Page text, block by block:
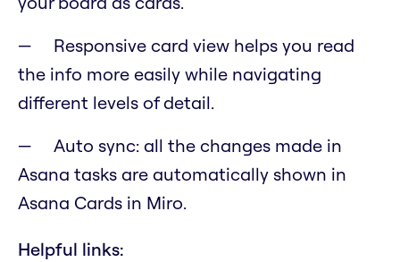
Responsive card view helps you read
the info more easily while navigating
different levels of detail.
Auto sync: all the changes made in
Asana tasks are automatically shown in
Asana Cards in Miro.
Helpful links: